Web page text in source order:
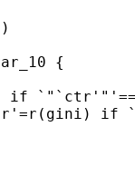
{
if
if